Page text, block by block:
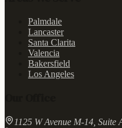
Palmdale
Lancaster
Santa Clarita
Valencia
Bakersfield
Los Angeles
1125 W Avenue M-14, Suite